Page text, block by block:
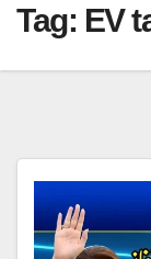
Tag: EV